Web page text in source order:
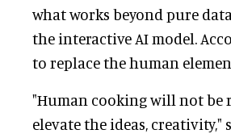
what works beyond pure
the interactive AI model.
to replace the human
"Human cooking will not be
elevate the ideas,